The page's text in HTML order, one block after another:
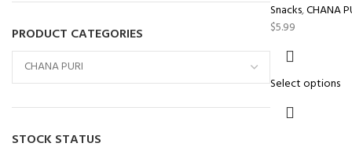
PRODUCT CATEGORIES
STOCK STATUS
Snacks,CHANA
$5.99
Select options